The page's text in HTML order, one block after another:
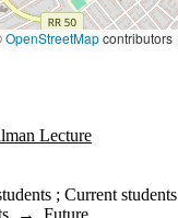
OpenStreetMapcontributors
Lecture
; Current students